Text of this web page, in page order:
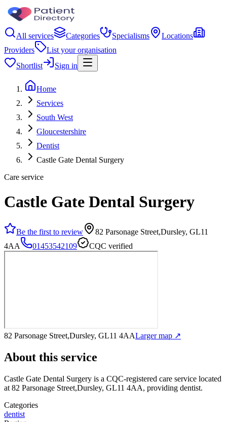
All services Categories Specialisms
Locations
Providers
List your organisation
Shortlist
Sign in
Home
Services
South West
Gloucestershire
Dentist
Castle Gate Dental Surgery
Care service
Castle Gate Dental Surgery
Be the first to review
82 Parsonage Street,Dursley, GL11
4AA
01453542109 CQC verified
82 Parsonage Street,Dursley, GL11 4AALarger map ↗
About this service
Castle Gate Dental Surgery is a CQC-registered care service located
at 82 Parsonage Street,Dursley, GL11 4AA, providing dentist.
Categories
dentist